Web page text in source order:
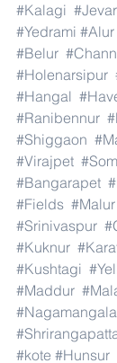
#Kalagi
#Yedrami #Alur
#Belur
#Holenarsipur
#Hangal
#Ranibennur
#Shiggaon
#Virajpet
#Bangarapet
#Fields #Malur
#Srinivaspur
#Kuknur
#Kushtagi
#Maddur
#Nagamangala
#kote #Hunsur